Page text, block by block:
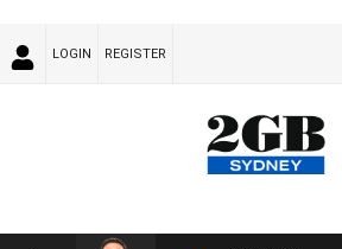
LOGIN REGISTER